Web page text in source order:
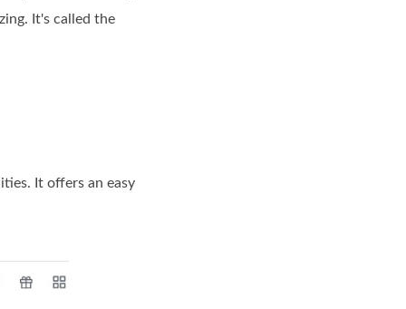
It's called the
It offers an easy